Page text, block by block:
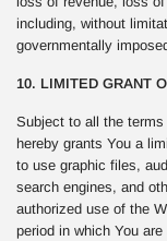
including, without
governmentally
10. LIMITED GRANT
Subject to all the
hereby grants You a
to use graphic files,
search engines, and
authorized use of the
period in which You